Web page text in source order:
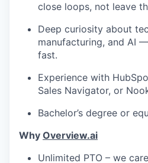
close loops, not leave
Deep curiosity about
manufacturing, and AI
fast.
Experience with
Sales Navigator, or
Bachelor’s degree or
Why Overview.ai
Unlimited PTO – we